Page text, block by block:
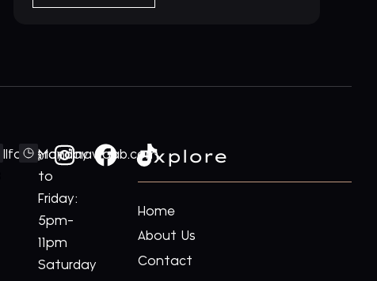
Ilford@royalnawaab.com
Monday
to
Friday:
5pm-
11pm
Saturday
Explore
Home
About Us
Contact